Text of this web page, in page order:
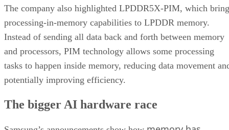
The company also highlighted LPDDR5X-PIM, which
processing-in-memory capabilities to LPDDR memory.
Instead of sending all data back and forth between memory
and processors, PIM technology allows some processing
tasks to happen inside memory, reducing data movement
potentially improving efficiency.
The bigger AI hardware race